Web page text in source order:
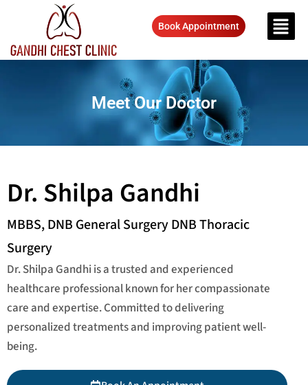
Book Appointment
Meet Our Doctor
Dr. Shilpa Gandhi
MBBS, DNB General Surgery DNB Thoracic
Surgery
Dr. Shilpa Gandhi is a trusted and experienced
healthcare professional known for her compassionate
care and expertise. Committed to delivering
personalized treatments and improving patient well-
being.